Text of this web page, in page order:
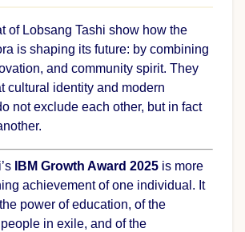
of Lobsang Tashi show how the
is shaping its future: by combining
and community spirit. They
cultural identity and modern
not exclude each other, but in fact
IBM Growth Award 2025 is more
achievement of one individual. It
power of education, of the
in exile, and of the